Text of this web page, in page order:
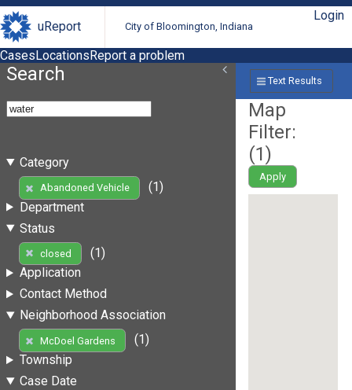
uReport City of Bloomington, Indiana
Login
CasesLocationsReport a problem
Search
Category
Abandoned Vehicle
(1)
Department
Status
closed
(1)
Application
Contact Method
Neighborhood Association
McDoel Gardens
(1)
Township
Case Date
Text Results
Map
Filter:
(1)
Apply